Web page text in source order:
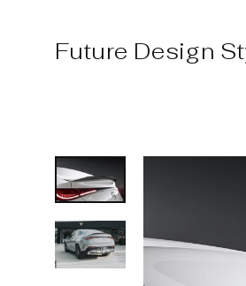
contentFuture Design